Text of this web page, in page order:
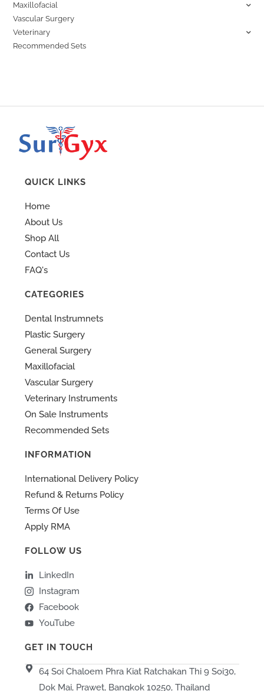
Maxillofacial
Vascular Surgery
Veterinary
Recommended Sets
QUICK LINKS
Home
About Us
Shop All
Contact Us
FAQ's
CATEGORIES
Dental Instrumnets
Plastic Surgery
General Surgery
Maxillofacial
Vascular Surgery
Veterinary Instruments
On Sale Instruments
Recommended Sets
INFORMATION
International Delivery Policy
Refund & Returns Policy
Terms Of Use
Apply RMA
FOLLOW US
LinkedIn
Instagram
Facebook
YouTube
GET IN TOUCH
64 Soi Chaloem Phra Kiat Ratchakan Thi 9 Soi30,
Dok Mai, Prawet, Bangkok 10250, Thailand